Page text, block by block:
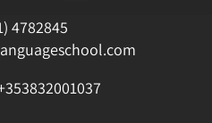
4782845